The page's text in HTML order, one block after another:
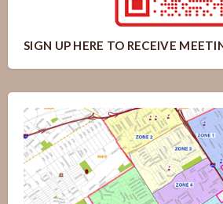
SIGN UP HERE TO RECEIVE